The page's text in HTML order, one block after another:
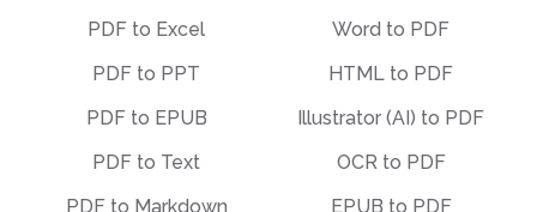
PDF to Excel
PDF to PPT
PDF to EPUB
PDF to Text
PDF to Markdown
Word to PDF
HTML to PDF
Illustrator (AI) to PDF
OCR to PDF
EPUB to PDF